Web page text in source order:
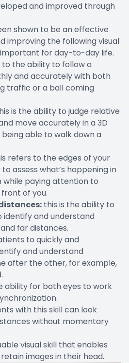
and improved through
shown to be an effective
improving the following visual
important for day-to-day life.
the ability to follow a
and accurately with both
traffic or a ball coming
is the ability to judge relative
move accurately in a 3D
able to walk down a
refers to the edges of your
assess what’s happening in
while paying attention to
of you.
this is the ability to
identify and understand
far distances.
to quickly and
and understand
after the other, for example,
ability for both eyes to work
with this skill can look
without momentary
visual skill that enables
images in their head.